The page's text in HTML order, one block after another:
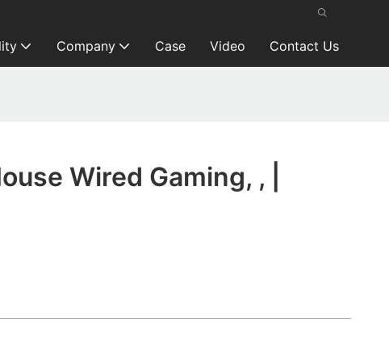
Company Case Video Contact Us
Wired Gaming, , |